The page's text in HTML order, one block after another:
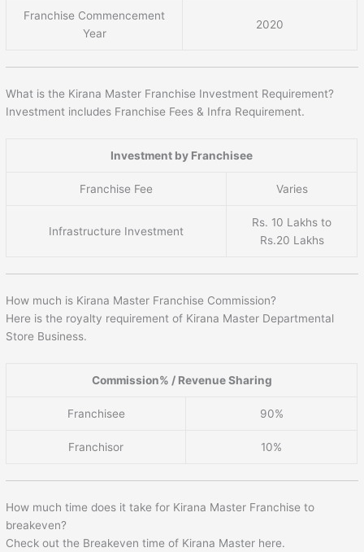
Franchise Commencement
Year
2020
What is the Kirana Master Franchise Investment Requirement?
Investment includes Franchise Fees & Infra Requirement.
Investment by Franchisee
Franchise Fee Varies
Infrastructure Investment
Rs. 10 Lakhs to
Rs.20 Lakhs
How much is Kirana Master Franchise Commission?
Here is the royalty requirement of Kirana Master Departmental
Store Business.
Commission% / Revenue Sharing
Franchisee 90%
Franchisor 10%
How much time does it take for Kirana Master Franchise to
breakeven?
Check out the Breakeven time of Kirana Master here.